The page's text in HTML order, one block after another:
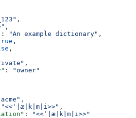
,
,
: "An example dictionary" ,
,
,
,
:
"owner"
,
"<<ˈ|æ|k|m|i>>" ,
:
"<<ˈ|æ|k|m|i>>"